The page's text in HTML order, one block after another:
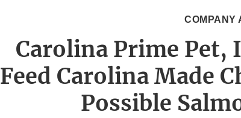
COMPANY
Carolina Prime Pet,
Feed Carolina Made
Possible